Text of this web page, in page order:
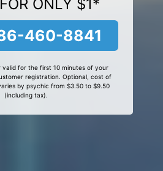
ONLY $1*
460-8841
for the first 10 minutes of your
registration. Optional, cost of
by psychic from $3.50 to $9.50
(including tax).